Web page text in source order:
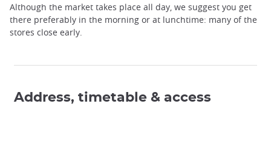
Although the market takes place all day, we suggest you get
there preferably in the morning or at lunchtime: many of the
stores close early.
Address, timetable & access